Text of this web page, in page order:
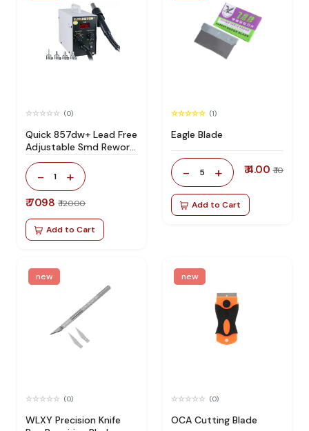
(0)
Quick 857dw+ Lead Free
Adjustable Smd Rework
Station 100% Original
- 1 +
₹ 7098 ₹ 12000
Add to Cart
(1)
Eagle Blade
- 5 + ₹ 4.00 ₹ 10
Add to Cart
new
(0)
WLXY Precision Knife
new
(0)
OCA Cutting Blade